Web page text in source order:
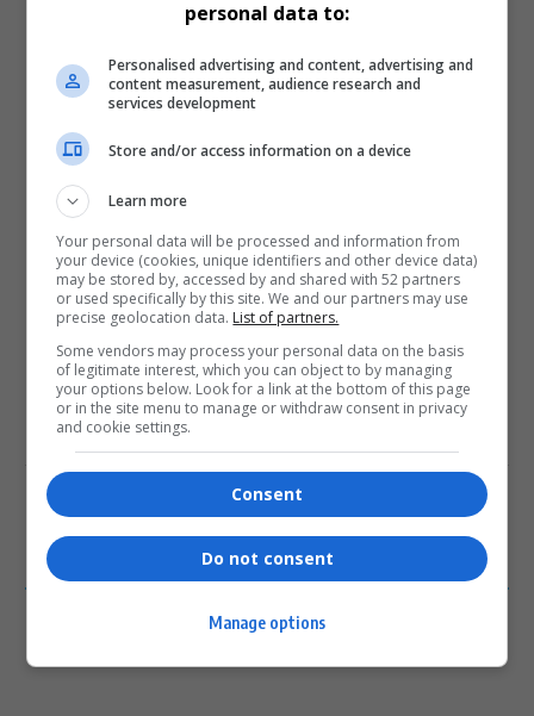
0 0 0 0 0
0
Article Rating
Subscribe
Please login to comment
COMMENTS
personal data to:
Personalised advertising and content, advertising and
content measurement, audience research and
services development
Store and/or access information on a device
Learn more
Your personal data will be processed and information from
your device (cookies, unique identifiers and other device data)
may be stored by, accessed by and shared with 52 partners
or used specifically by this site. We and our partners may use
precise geolocation data. List of partners.
Some vendors may process your personal data on the basis
of legitimate interest, which you can object to by managing
your options below. Look for a link at the bottom of this page
or in the site menu to manage or withdraw consent in privacy
and cookie settings.
Consent
Do not consent
Manage options